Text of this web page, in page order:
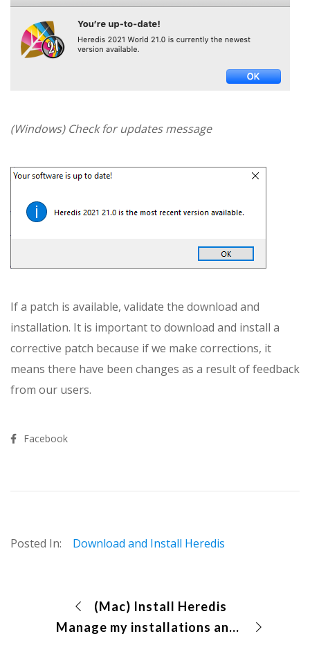
(Windows) Check for updates message
If a patch is available, validate the download and
installation. It is important to download and install a
corrective patch because if we make corrections, it
means there have been changes as a result of feedback
from our users.
Facebook
Posted In: Download and Install Heredis
(Mac) Install Heredis
Manage my installations and the use of my license